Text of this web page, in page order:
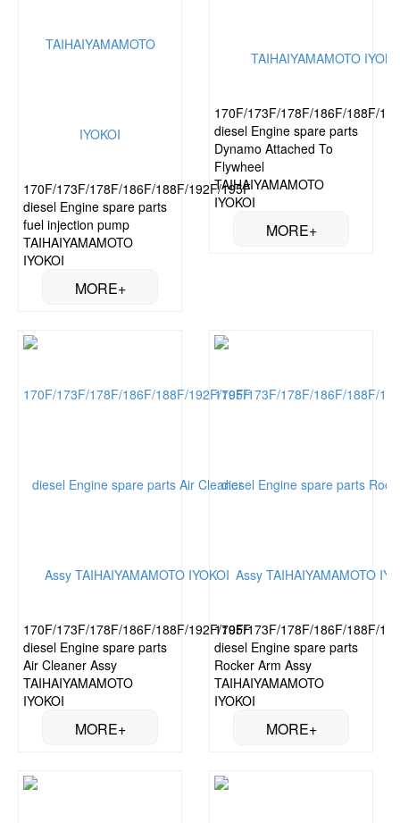
170F/173F/178F/186F/188F/192F/195F
diesel Engine spare parts
fuel injection pump
TAIHAIYAMAMOTO
IYOKOI
170F/173F/178F/186F/188F/
diesel Engine spare parts
Dynamo Attached To
Flywheel
TAIHAIYAMAMOTO
IYOKOI
170F/173F/178F/186F/188F/192F/195F
diesel Engine spare parts
Air Cleaner Assy
TAIHAIYAMAMOTO
IYOKOI
170F/173F/178F/186F/188F/
diesel Engine spare parts
Rocker Arm Assy
TAIHAIYAMAMOTO
IYOKOI